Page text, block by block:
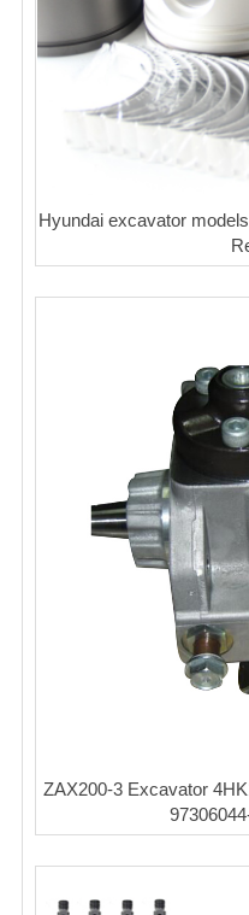
Hyundai excavator
ZAX200-3 Excavator